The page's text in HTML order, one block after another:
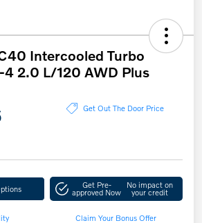
Intercooled Turbo
2.0 L/120 AWD Plus
Get Out The Door Price
Get Pre-
approved Now
No impact on
your credit
Claim Your Bonus Offer